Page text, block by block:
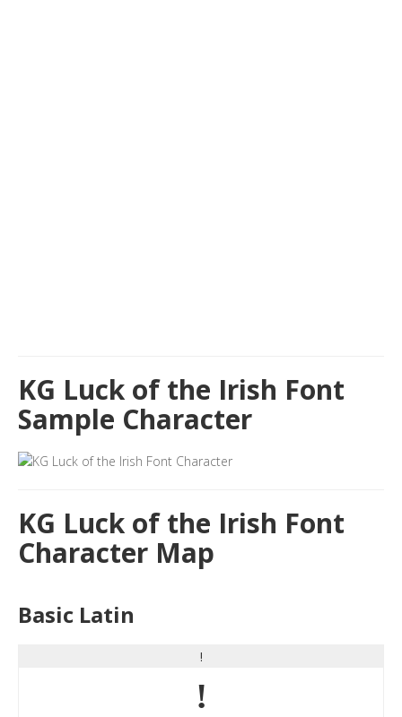
KG Luck of the Irish Font
Sample Character
KG Luck of the Irish Font
Character Map
Basic Latin
!
!